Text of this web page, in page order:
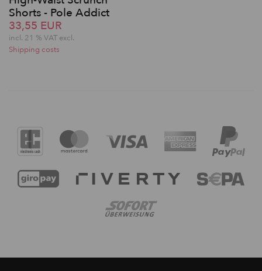
Shorts - Pole Addict
33,55 EUR
incl. 21 % VAT excl.
Shipping costs